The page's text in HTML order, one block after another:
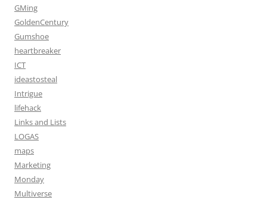
GMing
GoldenCentury
Gumshoe
heartbreaker
ICT
ideastosteal
Intrigue
lifehack
Links and Lists
LOGAS
maps
Marketing
Monday
Multiverse